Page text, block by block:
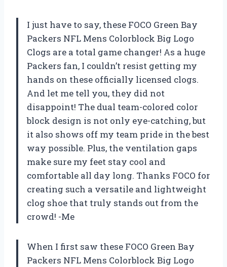
I just have to say, these FOCO Green Bay
Packers NFL Mens Colorblock Big Logo
Clogs are a total game changer! As a huge
Packers fan, I couldn’t resist getting my
hands on these officially licensed clogs.
And let me tell you, they did not
disappoint! The dual team-colored color
block design is not only eye-catching, but
it also shows off my team pride in the best
way possible. Plus, the ventilation gaps
make sure my feet stay cool and
comfortable all day long. Thanks FOCO for
creating such a versatile and lightweight
clog shoe that truly stands out from the
crowd! -Me
When I first saw these FOCO Green Bay
Packers NFL Mens Colorblock Big Logo